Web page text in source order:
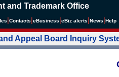
and Trademark Office
Contacts eBusiness eBiz alerts News Help
Appeal Board Inquiry